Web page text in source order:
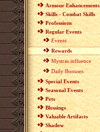
Armour Enhancements
Skills - Combat Skills
Professions
Regular Events
Events
Rewards
Mystras influence
Daily Bonuses
Special Events
Seasonal Events
Pets
Blessings
Valuable Artifacts
Shadow